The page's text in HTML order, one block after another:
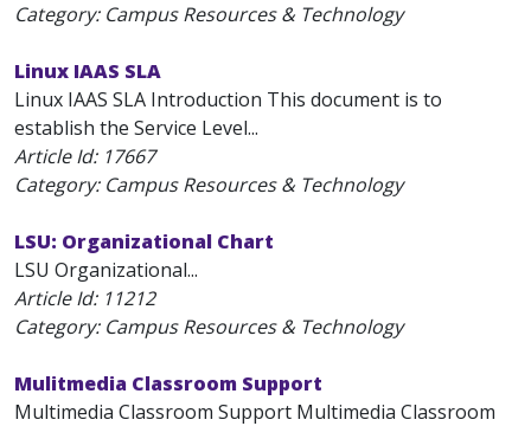
Category: Campus Resources & Technology
Linux IAAS SLA
Linux IAAS SLA Introduction This document is to
establish the Service Level...
Article Id: 17667
Category: Campus Resources & Technology
LSU: Organizational Chart
LSU Organizational...
Article Id: 11212
Category: Campus Resources & Technology
Mulitmedia Classroom Support
Multimedia Classroom Support Multimedia Classroom